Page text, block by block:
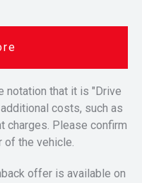
notation that it is "Drive
costs, such as
charges. Please confirm
of the vehicle.
offer is available on